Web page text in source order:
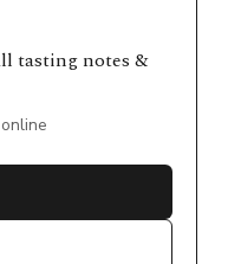
tasting notes &